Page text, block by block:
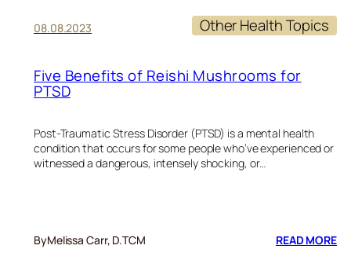
08.08.2023 Other Health Topics
Five Benefits of Reishi Mushrooms for
PTSD
Post-Traumatic Stress Disorder (PTSD) is a mental health
condition that occurs for some people who’ve experienced or
witnessed a dangerous, intensely shocking, or…
ByMelissa Carr, D.TCM READ MORE: